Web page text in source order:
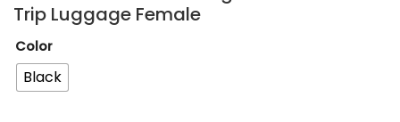
Trip Luggage Female
Color
Black